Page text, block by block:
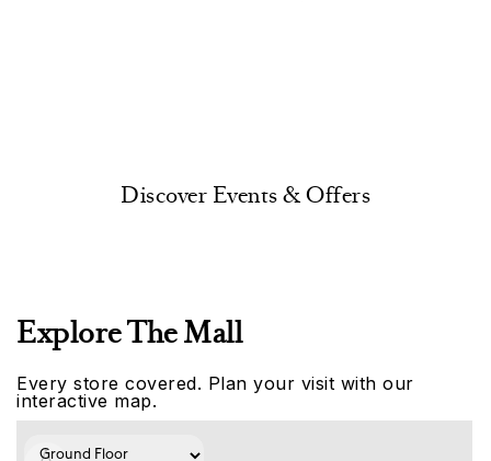
Discover Events & Offers
Explore The Mall
Every store covered. Plan your visit with our
interactive map.